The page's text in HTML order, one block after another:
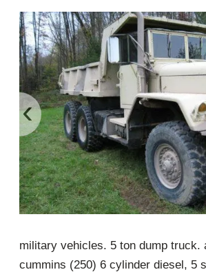
‹
military vehicles. 5 ton dump truck.
cummins (250) 6 cylinder diesel, 5